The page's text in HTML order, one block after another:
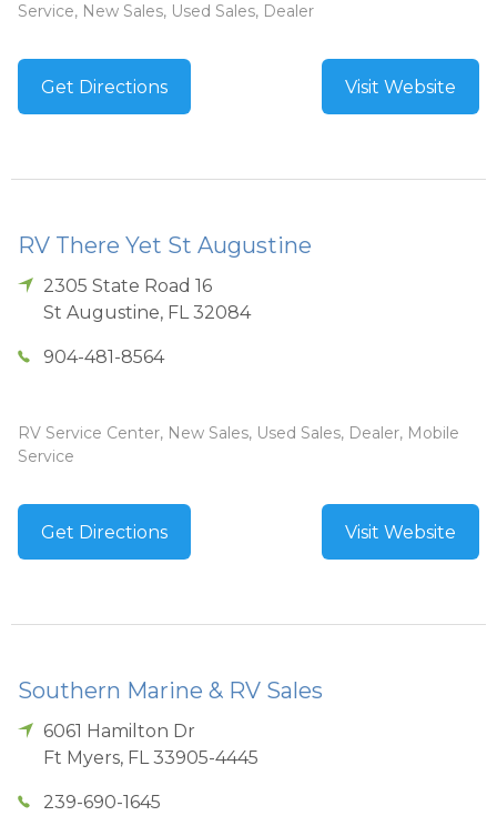
Service, New Sales, Used Sales, Dealer
Get Directions Visit Website
RV There Yet St Augustine
2305 State Road 16
St Augustine, FL 32084
904-481-8564
RV Service Center, New Sales, Used Sales, Dealer, Mobile
Service
Get Directions Visit Website
Southern Marine & RV Sales
6061 Hamilton Dr
Ft Myers, FL 33905-4445
239-690-1645